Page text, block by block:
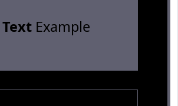
TextExample